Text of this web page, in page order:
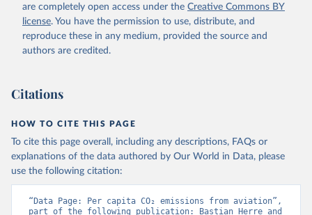
BMWI%2BMDG%2BMAC%2BLBY%2BLB
R%2BLSO%2BLBN%2BLAO%2BKWT%2B
KGZ%2BXKV%2BKIR%2BKEN%2BKAZ%2
%2BSLV%2BEGY%2BECU%2BDOM%2BD
MA%2BCOD%2BDJI%2BPRK%2BCYP%2
BCUB%2BHRV%2BCIV%2BCOK%2BCOG
%2BCCK%2BCOM%2BCXR%2BCHN%2BT
%2BBWA%2BBIH%2BBOL%2BBTN%2BB
are completely open access under the Creative Commons BY
license. You have the permission to use, distribute, and
reproduce these in any medium, provided the source and
authors are credited.
Citations
HOW TO CITE THIS PAGE
To cite this page overall, including any descriptions, FAQs or
explanations of the data authored by Our World in Data, please
use the following citation:
“Data Page: Per capita CO₂ emissions from aviation”,
part of the following publication: Bastian Herre and